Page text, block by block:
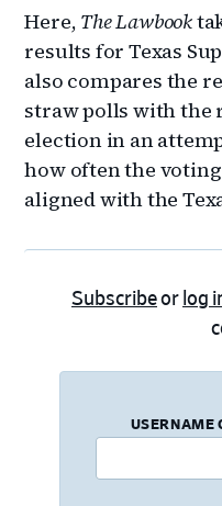
Here, The Lawbook
results for Texas
also compares the
straw polls with the
election in an
how often the
aligned with the
Subscribeor log
USERNAME